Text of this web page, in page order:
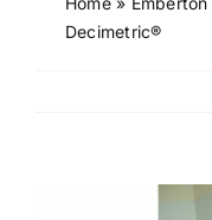
Decimetric®